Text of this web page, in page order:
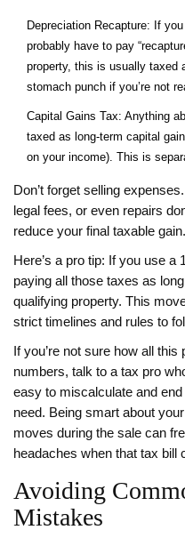
Depreciation Recapture: If
probably have to pay
property, this is usually
stomach punch if you’re not
Capital Gains Tax: Anything
taxed as long-term capital
on your income). This is
Don’t forget selling
legal fees, or even repairs
reduce your final taxable
Here’s a pro tip: If you use
paying all those taxes as
qualifying property. This
strict timelines and rules to
If you’re not sure how all
numbers, talk to a tax pro
easy to miscalculate and
need. Being smart about your
moves during the sale can
headaches when that tax bill
Avoiding
Mistakes